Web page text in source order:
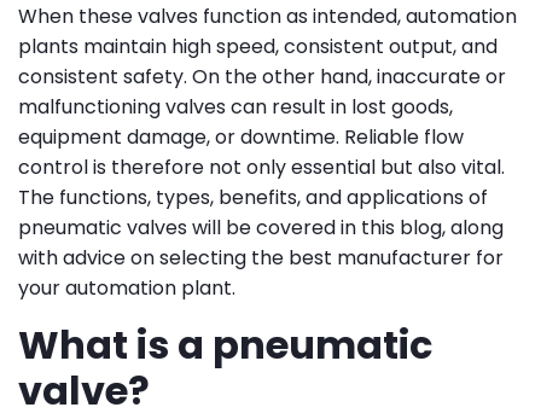
When these valves function as intended, automation
plants maintain high speed, consistent output, and
consistent safety. On the other hand, inaccurate or
malfunctioning valves can result in lost goods,
equipment damage, or downtime. Reliable flow
control is therefore not only essential but also vital.
The functions, types, benefits, and applications of
pneumatic valves will be covered in this blog, along
with advice on selecting the best manufacturer for
your automation plant.
What is a pneumatic
valve?